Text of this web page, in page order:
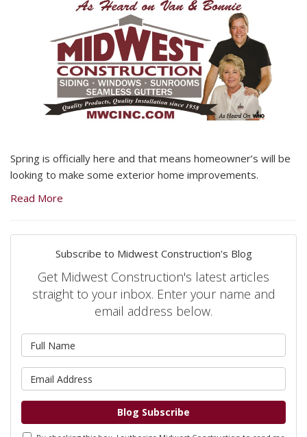
Spring is officially here and that means homeowner’s will be
looking to make some exterior home improvements.
Read More
Subscribe to Midwest Construction's Blog
Get Midwest Construction's latest articles
straight to your inbox. Enter your name and
email address below.
Blog Subscribe